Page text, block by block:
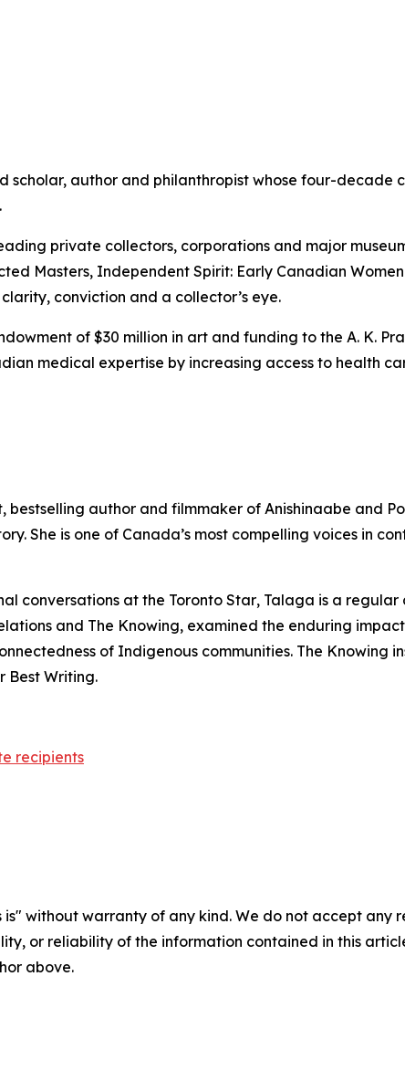
scholar, author and philanthropist whose four-decade
private collectors, corporations and major
Masters, Independent Spirit: Early Canadian
conviction and a collector’s eye.
of $30 million in art and funding to the A. K.
medical expertise by increasing access to health
author and filmmaker of Anishinaabe and
She is one of Canada’s most compelling voices in
conversations at the Toronto Star, Talaga is a regular
and The Knowing, examined the enduring
of Indigenous communities. The Knowing
Best Writing.
recipients
is" without warranty of any kind. We do not accept
or reliability of the information contained in this
above.